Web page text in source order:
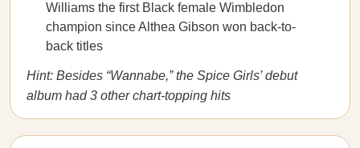
Williams the first Black female Wimbledon
champion since Althea Gibson won back-to-
back titles
Hint: Besides “Wannabe,” the Spice Girls’ debut
album had 3 other chart-topping hits